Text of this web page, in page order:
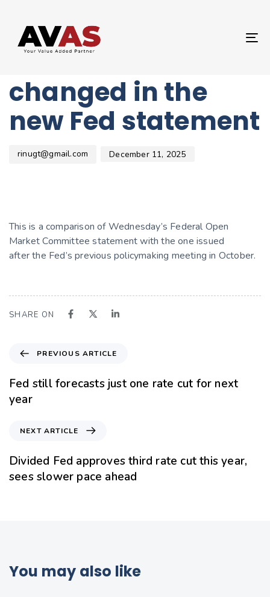
UNCATEGORIZED
Here’s what
changed in the
new Fed statement
rinugt@gmail.com December 11, 2025
This is a comparison of Wednesday’s Federal Open
Market Committee statement with the one issued
after the Fed’s previous policymaking meeting in October.
SHARE ON
PREVIOUS ARTICLE
Fed still forecasts just one rate cut for next
year
NEXT ARTICLE
Divided Fed approves third rate cut this year,
sees slower pace ahead
You may also like